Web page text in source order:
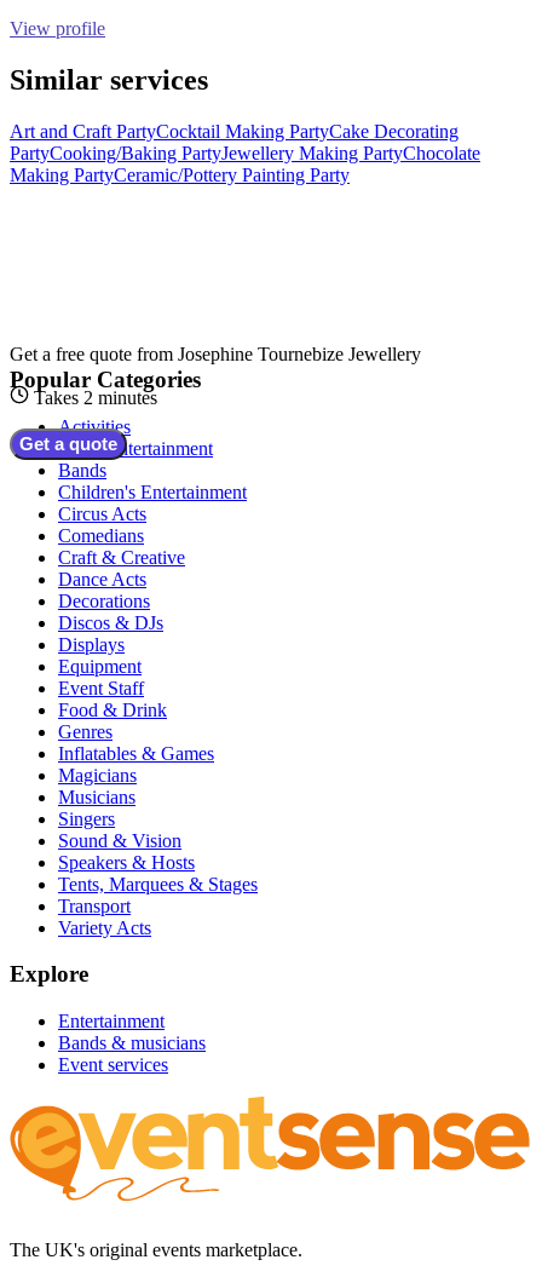
View profile
Similar services
Art and Craft PartyCocktail Making PartyCake Decorating
PartyCooking/Baking PartyJewellery Making PartyChocolate
Making PartyCeramic/Pottery Painting Party
Get a free quote from Josephine Tournebize Jewellery
Takes 2 minutes
Get a quote
Popular Categories
Activities
Adult Entertainment
Bands
Children's Entertainment
Circus Acts
Comedians
Craft & Creative
Dance Acts
Decorations
Discos & DJs
Displays
Equipment
Event Staff
Food & Drink
Genres
Inflatables & Games
Magicians
Musicians
Singers
Sound & Vision
Speakers & Hosts
Tents, Marquees & Stages
Transport
Variety Acts
Explore
Entertainment
Bands & musicians
Event services
The UK's original events marketplace.